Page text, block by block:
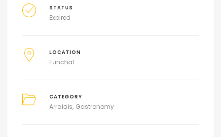
STATUS
Expired
LOCATION
Funchal
CATEGORY
Arraiais Gastronomy